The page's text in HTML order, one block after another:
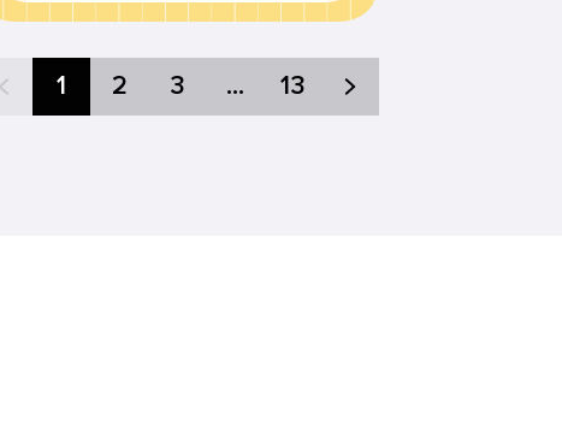
1 2 3 ... 13